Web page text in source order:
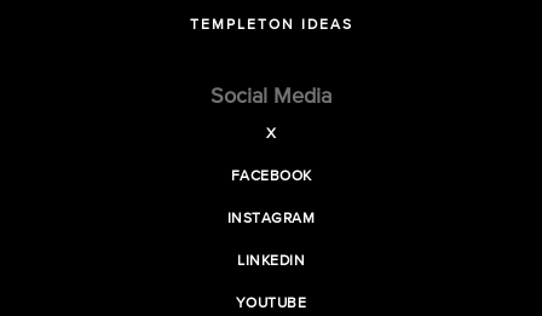
TEMPLETON IDEAS
Social Media
X
FACEBOOK
INSTAGRAM
LINKEDIN
YOUTUBE